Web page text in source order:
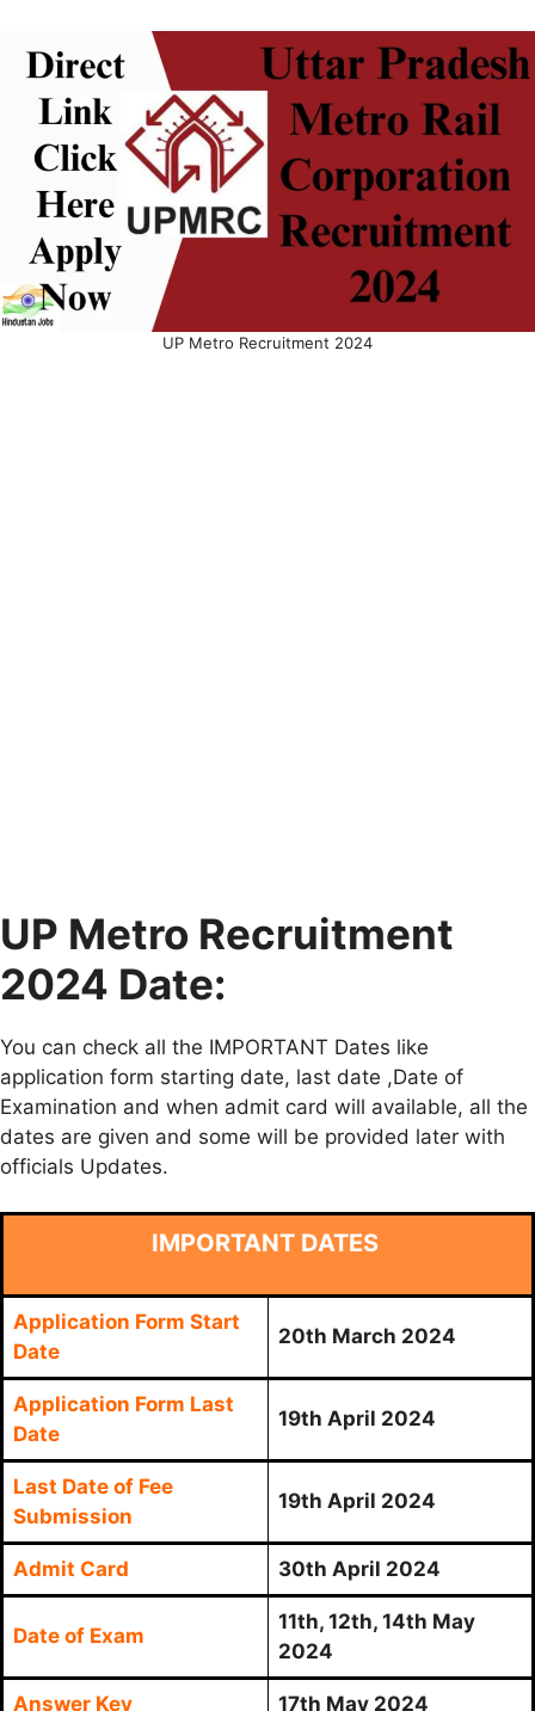
UP Metro Recruitment 2024
UP Metro Recruitment
2024 Date:
You can check all the IMPORTANT Dates like
application form starting date, last date ,Date of
Examination and when admit card will available, all the
dates are given and some will be provided later with
officials Updates.
IMPORTANT DATES
Application Form Start
Date
20th March 2024
Application Form Last
Date
19th April 2024
Last Date of Fee
Submission
19th April 2024
Admit Card 30th April 2024
Date of Exam
11th, 12th, 14th May
2024
Answer Key 17th May 2024